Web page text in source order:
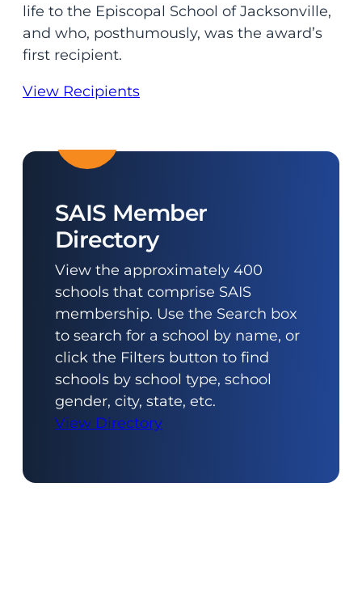
life to the Episcopal School of Jacksonville,
and who, posthumously, was the award’s
first recipient.
View Recipients
SAIS Member
Directory
View the approximately 400
schools that comprise SAIS
membership. Use the Search box
to search for a school by name, or
click the Filters button to find
schools by school type, school
gender, city, state, etc.
View Directory